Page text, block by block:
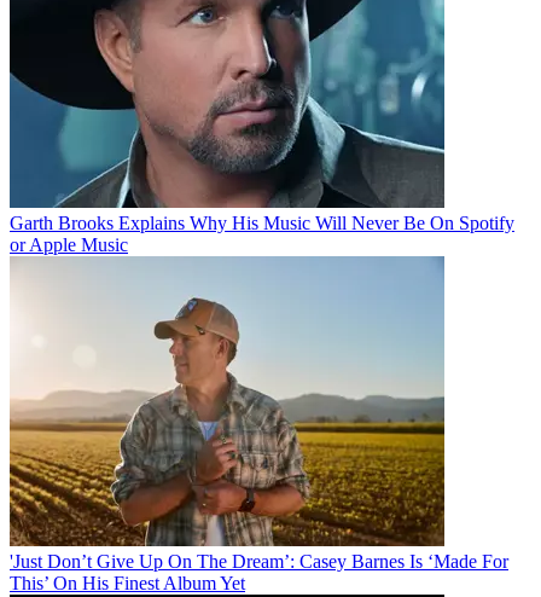
Garth Brooks Explains Why His Music Will Never Be On Spotify
or Apple Music
'Just Don’t Give Up On The Dream’: Casey Barnes Is ‘Made For
This’ On His Finest Album Yet